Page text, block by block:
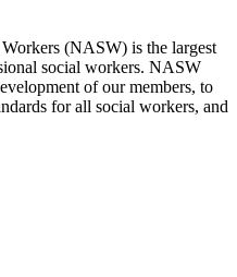
(NASW) is the largest
social workers. NASW
of our members, to
for all social workers, and